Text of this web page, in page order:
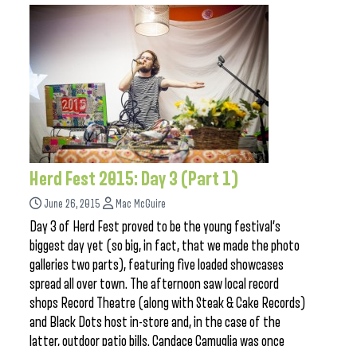
Herd Fest 2015: Day 3 (Part 1)
June 26, 2015 Mac McGuire
Day 3 of Herd Fest proved to be the young festival’s
biggest day yet (so big, in fact, that we made the photo
galleries two parts), featuring five loaded showcases
spread all over town. The afternoon saw local record
shops Record Theatre (along with Steak & Cake Records)
and Black Dots host in-store and, in the case of the
latter, outdoor patio bills. Candace Camuglia was once